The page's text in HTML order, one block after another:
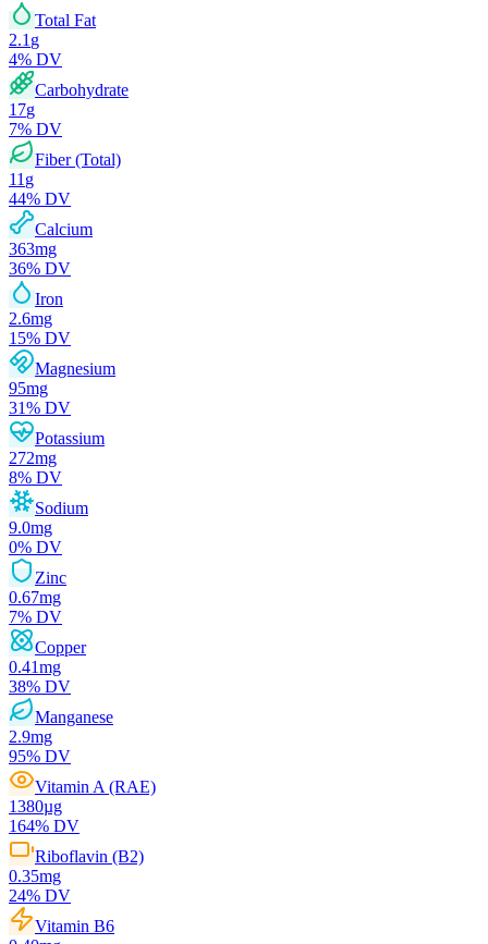
Total Fat
2.1 g
4% DV
Carbohydrate
17g
7% DV
Fiber (Total)
11 g
44% DV
Calcium
363mg
36% DV
Iron
2.6mg
15% DV
Magnesium
95mg
31% DV
Potassium
272mg
8% DV
Sodium
9.0mg
0% DV
Zinc
0.67mg
7% DV
Copper
0.41mg
38% DV
Manganese
2.9mg
95% DV
Vitamin A (RAE)
1380µg
164% DV
Riboflavin (B2)
0.35mg
24% DV
Vitamin B6